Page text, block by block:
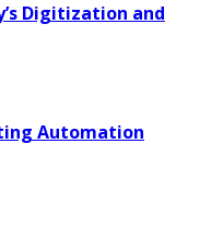
Digitization and
Automation